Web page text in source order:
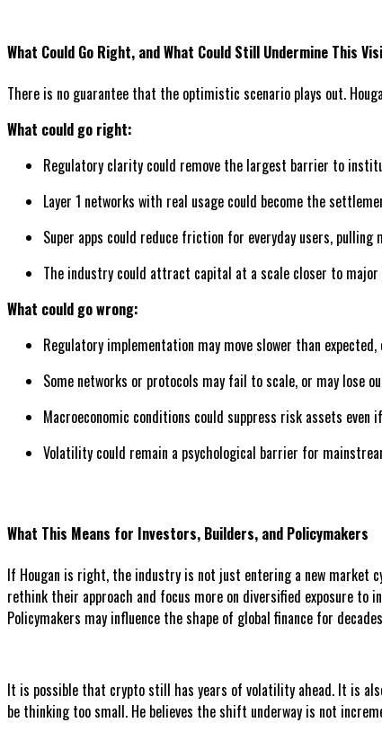
What Could Go Right, and What Could Still Undermine This
There is no guarantee that the optimistic scenario plays out.
What could go right:
Regulatory clarity could remove the largest barrier to
Layer 1 networks with real usage could become the
Super apps could reduce friction for everyday users,
The industry could attract capital at a scale closer to
What could go wrong:
Regulatory implementation may move slower than
Some networks or protocols may fail to scale, or may lose
Macroeconomic conditions could suppress risk assets even
Volatility could remain a psychological barrier for
What This Means for Investors, Builders, and Policymakers
If Hougan is right, the industry is not just entering a new market
rethink their approach and focus more on diversified exposure to
Policymakers may influence the shape of global finance for
It is possible that crypto still has years of volatility ahead. It is
be thinking too small. He believes the shift underway is not